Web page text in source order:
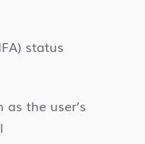
status
the user’s